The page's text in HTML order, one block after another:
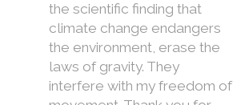
the scientific finding that
climate change endangers
the environment, erase the
laws of gravity. They
interfere with my freedom of